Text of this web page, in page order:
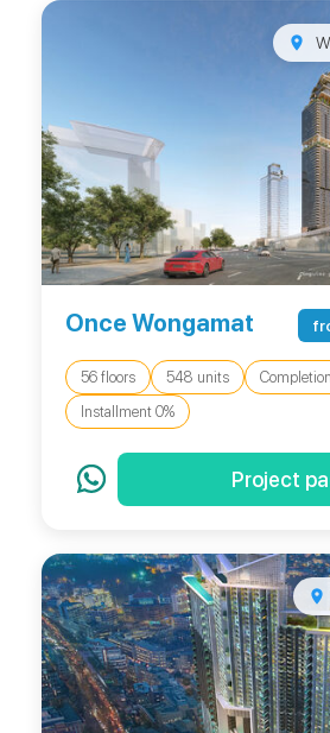
Once Wongamat
56 floors 548 units
Installment 0%
Project